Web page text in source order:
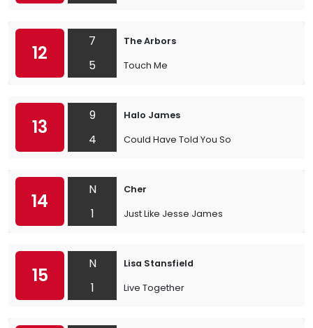
12
7
5
The Arbors
Touch Me
13
9
4
Halo James
Could Have Told You So
14
N
1
Cher
Just Like Jesse James
15
N
1
Lisa Stansfield
Live Together